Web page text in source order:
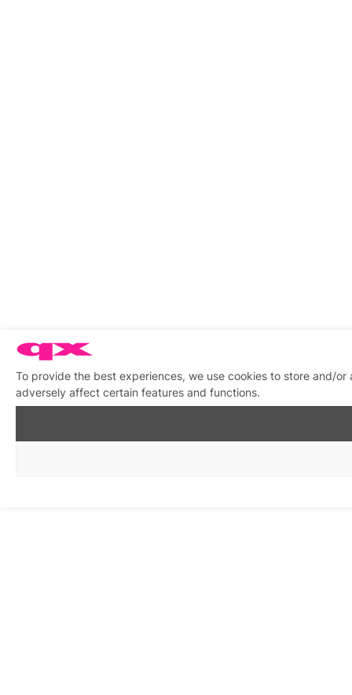
To provide the best experiences, we use cookies to store and/
adversely affect certain features and functions.